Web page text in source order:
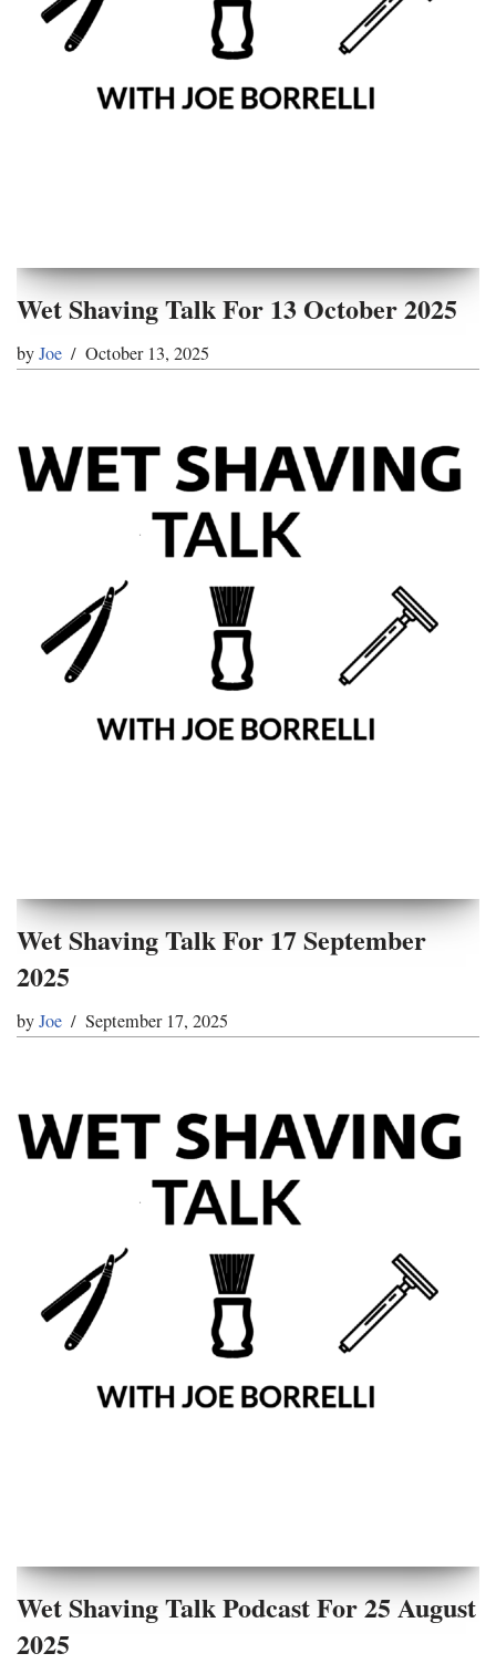
Wet Shaving Talk For 13 October 2025
byJoe October 13, 2025
Wet Shaving Talk For 17 September
2025
byJoe September 17, 2025
Wet Shaving Talk Podcast For 25 August
2025